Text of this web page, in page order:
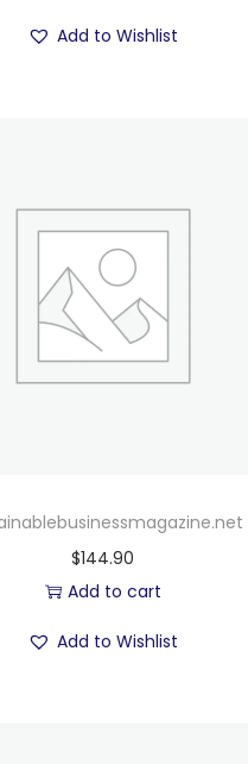
Add to Wishlist
$144.90
Add to cart
Add to Wishlist